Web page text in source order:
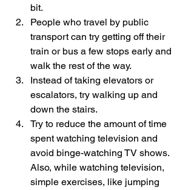
bit.
People who travel by public
transport can try getting off their
train or bus a few stops early and
walk the rest of the way.
Instead of taking elevators or
escalators, try walking up and
down the stairs.
Try to reduce the amount of time
spent watching television and
avoid binge-watching TV shows.
Also, while watching television,
simple exercises, like jumping